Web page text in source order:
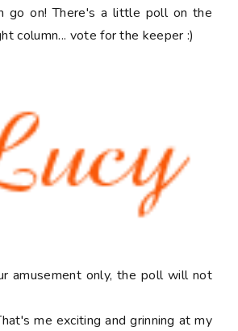
go on! There's a little poll on the
column... vote for the keeper :)
amusement only, the poll will not
me exciting and grinning at my